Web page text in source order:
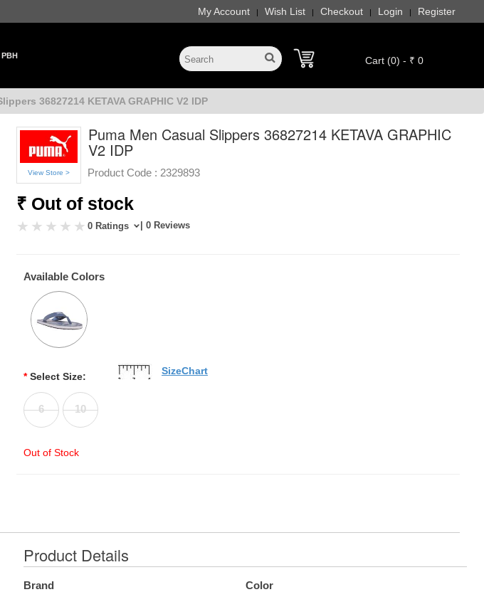
My Account | Wish List | Checkout | Login | Register
PBH Cart (0) - ₹ 0
36827214 KETAVA GRAPHIC V2 IDP
View Store >
Puma Men Casual Slippers 36827214 KETAVA GRAPHIC
V2 IDP
Product Code : 2329893
₹ Out of stock
0 Ratings | 0 Reviews
Available Colors
* Select Size:
6 10
Out of Stock
SizeChart
Product Details
Brand Color